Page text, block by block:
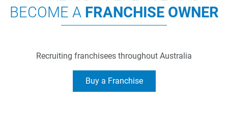
BECOME A FRANCHISE OWNER
Recruiting franchisees throughout Australia
Buy a Franchise